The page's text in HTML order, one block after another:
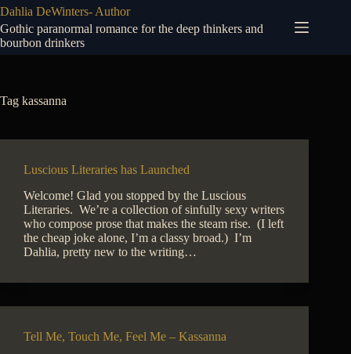
Skip
to
content
Dahlia DeWinters- Author
Gothic paranormal romance for the deep thinkers and
bourbon drinkers
Tag kassanna
Luscious Literaries has Launched
Welcome! Glad you stopped by the Luscious
Literaries. We’re a collection of sinfully sexy writers
who compose prose that makes the steam rise. (I left
the cheap joke alone, I’m a classy broad.) I’m
Dahlia, pretty new to the writing…
Tell Me, Touch Me, Feel Me – Kassanna